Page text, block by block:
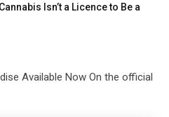
Isn’t a Licence to Be a
Available Now On the official